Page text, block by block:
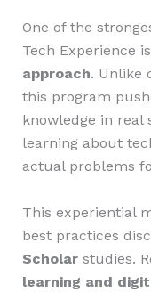
One of the
Tech Experience
approach. Unlike
this program
knowledge in real
learning about
actual problems
This experiential
best practices
Scholarstudies.
learning and